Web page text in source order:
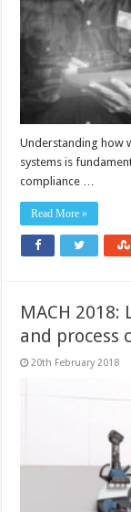
Understanding how
systems is
compliance …
Read More »
MACH
and process
20th February 2018